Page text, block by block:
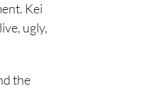
Kei
ugly,
the